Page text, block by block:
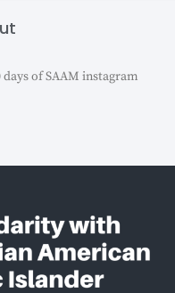
of SAAM instagram